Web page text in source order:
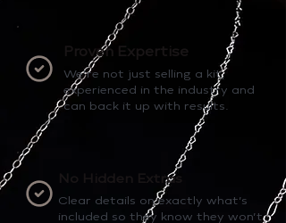
Proven Expertise
We’re not just selling a kit,
experienced in the industry and
can back it up with results.
No Hidden Extras
Clear details on exactly what’s
included so they know they won’t